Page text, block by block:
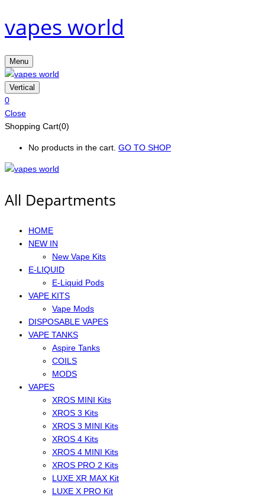
vapes world
Menu
Vertical
0
Close
Shopping Cart(0)
No products in the cart. GO TO SHOP
All Departments
HOME
NEW IN
New Vape Kits
E-LIQUID
E-Liquid Pods
VAPE KITS
Vape Mods
DISPOSABLE VAPES
VAPE TANKS
Aspire Tanks
COILS
MODS
VAPES
XROS MINI Kits
XROS 3 Kits
XROS 3 MINI Kits
XROS 4 Kits
XROS 4 MINI Kits
XROS PRO 2 Kits
LUXE XR MAX Kit
LUXE X PRO Kit